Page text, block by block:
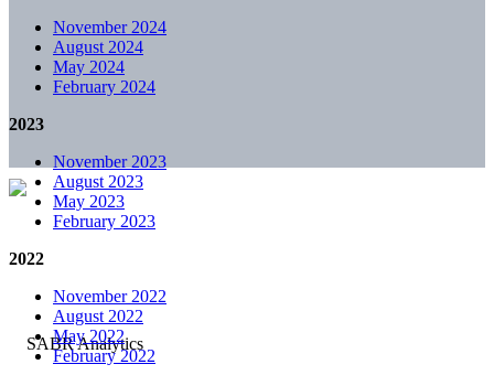
November 2024
August 2024
May 2024
February 2024
2023
November 2023
August 2023
May 2023
February 2023
2022
November 2022
August 2022
May 2022
February 2022